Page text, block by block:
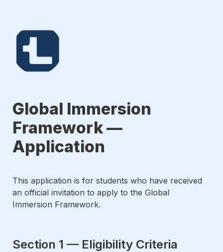
Global Immersion
Framework —
Application
This application is for students who have received
an official invitation to apply to the Global
Immersion Framework.
Section 1 — Eligibility Criteria